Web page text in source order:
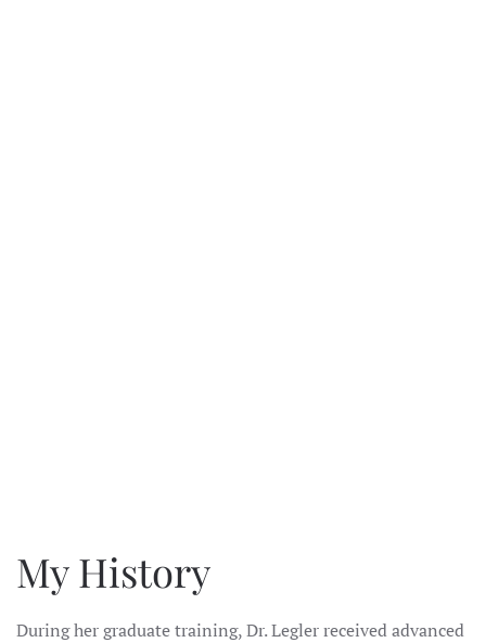
My History
During her graduate training, Dr. Legler received advanced